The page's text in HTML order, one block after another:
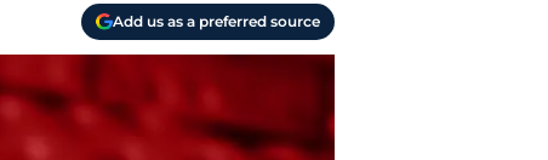
Add us as a preferred source